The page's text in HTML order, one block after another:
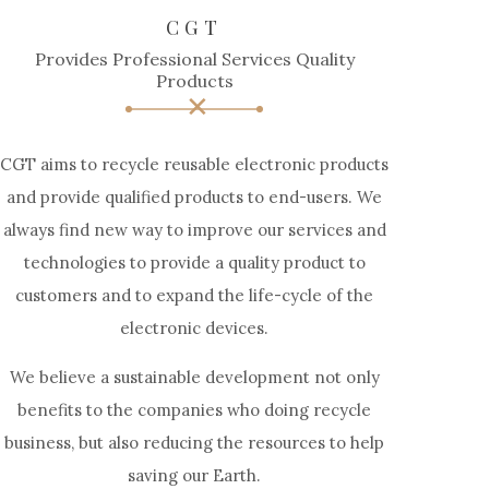
CGT
Provides Professional Services Quality
Products
CGT aims to recycle reusable electronic products
and provide qualified products to end-users. We
always find new way to improve our services and
technologies to provide a quality product to
customers and to expand the life-cycle of the
electronic devices.
We believe a sustainable development not only
benefits to the companies who doing recycle
business, but also reducing the resources to help
saving our Earth.